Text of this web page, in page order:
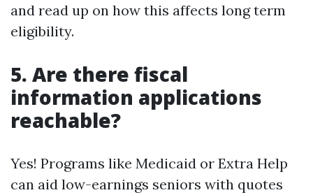
and read up on how this affects long term
eligibility.
5. Are there fiscal
information applications
reachable?
Yes! Programs like Medicaid or Extra Help
can aid low-earnings seniors with quotes